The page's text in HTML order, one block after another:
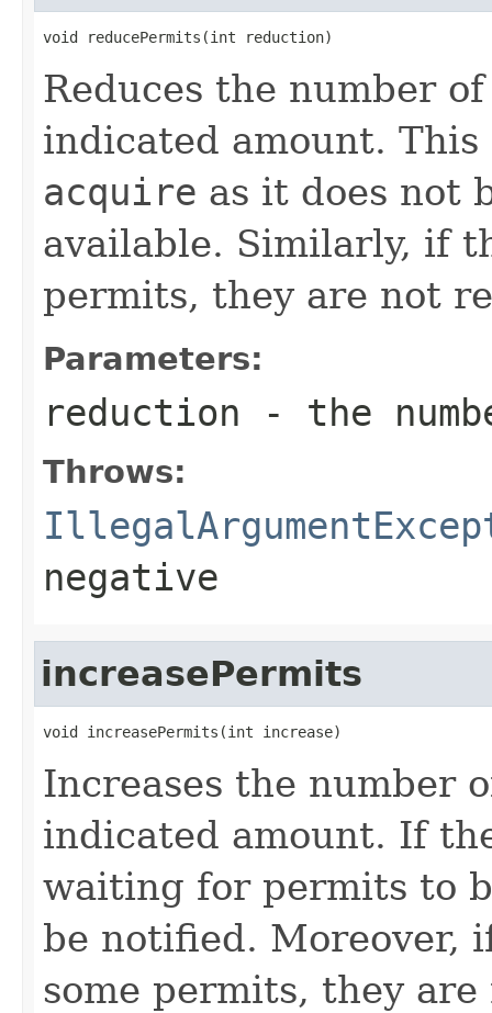
void reducePermits(int reduction)
Reduces the number
indicated amount.
acquire as it does not
available. Similarly, if
permits, they are not
Parameters:
reduction - the
Throws:
negative
increasePermits
void increasePermits(int increase)
Increases the number
indicated amount. If
waiting for permits to
be notified. Moreover,
some permits, they